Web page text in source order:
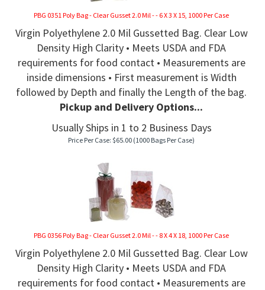
PBG 0351 Poly Bag - Clear Gusset 2.0 Mil - - 6 X 3 X 15, 1000 Per Case
Virgin Polyethylene 2.0 Mil Gussetted Bag. Clear Low
Density High Clarity • Meets USDA and FDA
requirements for food contact • Measurements are
inside dimensions • First measurement is Width
followed by Depth and finally the Length of the bag.
Pickup and Delivery Options...
Usually Ships in 1 to 2 Business Days
Price Per Case: $65.00 (1000 Bags Per Case)
PBG 0356 Poly Bag - Clear Gusset 2.0 Mil - - 8 X 4 X 18, 1000 Per Case
Virgin Polyethylene 2.0 Mil Gussetted Bag. Clear Low
Density High Clarity • Meets USDA and FDA
requirements for food contact • Measurements are